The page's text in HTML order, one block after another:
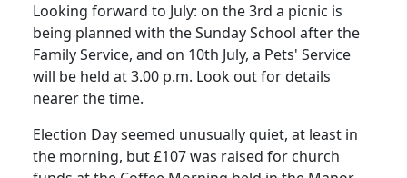
Looking forward to July: on the 3rd a picnic is
being planned with the Sunday School after the
Family Service, and on 10th July, a Pets' Service
will be held at 3.00 p.m. Look out for details
nearer the time.
Election Day seemed unusually quiet, at least in
the morning, but £107 was raised for church